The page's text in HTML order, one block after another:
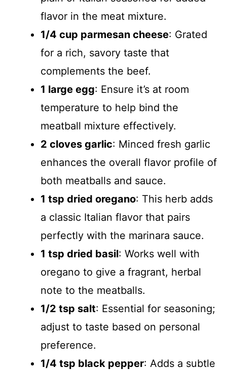
flavor in the meat mixture.
1/4 cup parmesan cheese: Grated
for a rich, savory taste that
complements the beef.
1 large egg: Ensure it’s at room
temperature to help bind the
meatball mixture effectively.
2 cloves garlic: Minced fresh garlic
enhances the overall flavor profile of
both meatballs and sauce.
1 tsp dried oregano: This herb adds
a classic Italian flavor that pairs
perfectly with the marinara sauce.
1 tsp dried basil: Works well with
oregano to give a fragrant, herbal
note to the meatballs.
1/2 tsp salt: Essential for seasoning;
adjust to taste based on personal
preference.
1/4 tsp black pepper: Adds a subtle